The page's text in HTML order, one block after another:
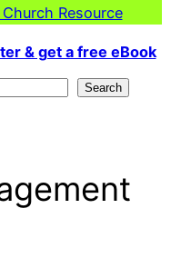
Resource
& get a free eBook
Search